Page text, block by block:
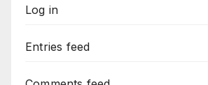
Log in
Entries feed